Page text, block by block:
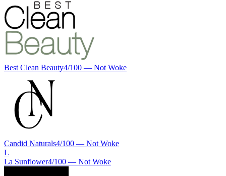
Best Clean Beauty4/100 — Not Woke
Candid Naturals4/100 — Not Woke
L
La Sunflower4/100 — Not Woke